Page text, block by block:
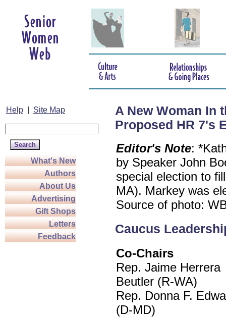
Help Site Map
What's New
Authors
About Us
Advertising
Gift Shops
Letters
Feedback
A New Woman In
Proposed HR 7's
Editor's Note:
by Speaker John
special election to
MA). Markey was
Source of photo:
Caucus
Co-Chairs
Rep. Jaime Herrera
Beutler (R-WA)
Rep. Donna F.
(D-MD)